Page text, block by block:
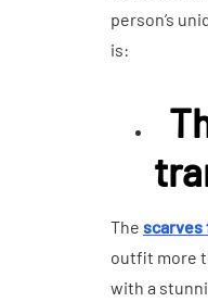
person’s
is:
The scarves
outfit more
with a